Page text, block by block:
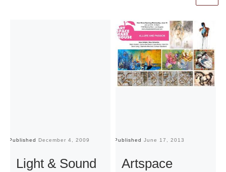
Published December 4, 2009
Light & Sound
Published June 17, 2013
Artspace